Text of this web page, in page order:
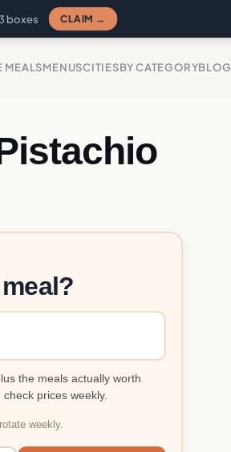
boxes CLAIM →
MEALSMENUSCITIESBY CATEGORYBLOG
the meals actually worth
prices weekly.
weekly.